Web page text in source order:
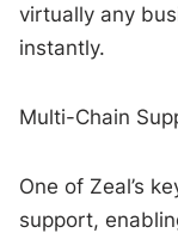
virtually any
instantly.
Multi-Chain
One of Zeal’s
support,